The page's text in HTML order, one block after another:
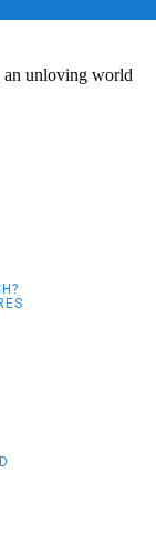
unloving world